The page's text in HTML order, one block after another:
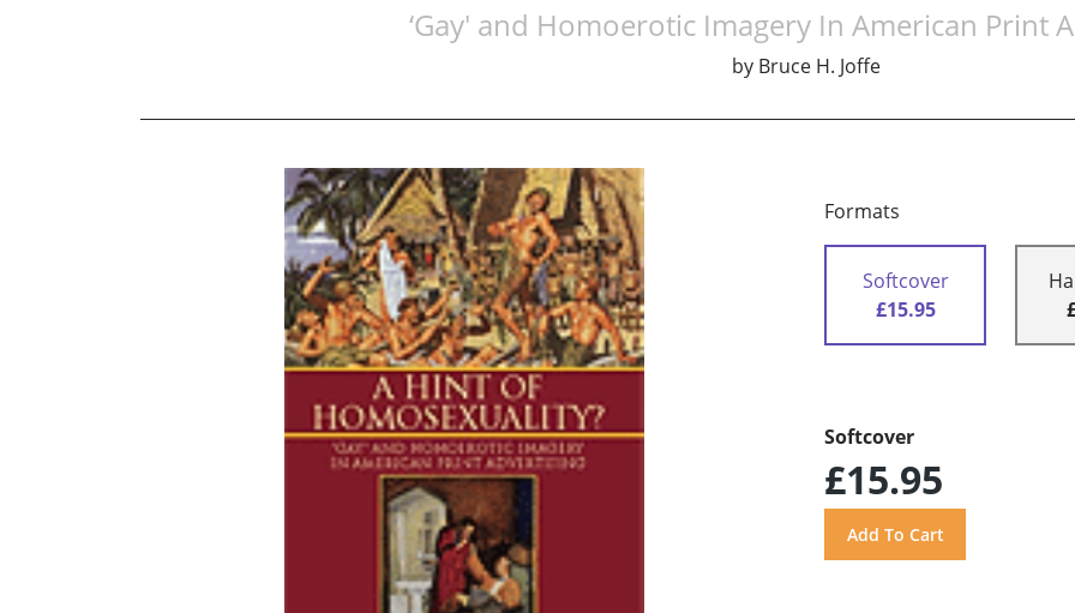
‘Gay' and Homoerotic Imagery In American Print
by Bruce H. Joffe
Formats
Softcover
£15.95
Softcover
£15.95